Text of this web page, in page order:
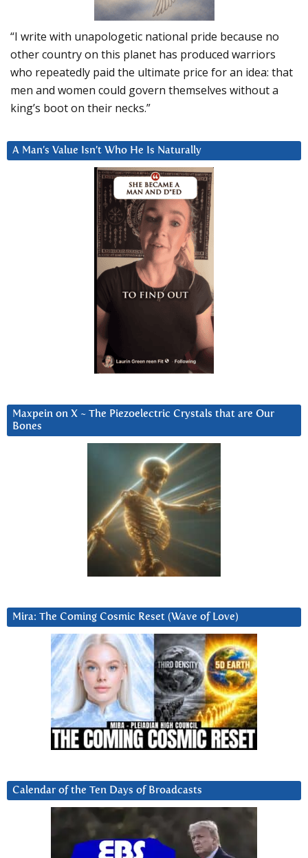
“I write with unapologetic national pride because no
other country on this planet has produced warriors
who repeatedly paid the ultimate price for an idea: that
men and women could govern themselves without a
king’s boot on their necks.”
A Man’s Value Isn’t Who He Is Naturally
Maxpein on X ~ The Piezoelectric Crystals that are Our
Bones
Mira: The Coming Cosmic Reset (Wave of Love)
Calendar of the Ten Days of Broadcasts